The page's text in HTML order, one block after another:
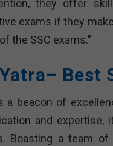
they offer
exams if they
the SSC exams.”
Best
a beacon of
and
Boasting a team